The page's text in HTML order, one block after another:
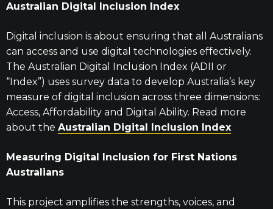
Australian Digital Inclusion Index
Digital inclusion is about ensuring that all Australians
can access and use digital technologies effectively.
The Australian Digital Inclusion Index (ADII or
“Index”) uses survey data to develop Australia’s key
measure of digital inclusion across three dimensions:
Access, Affordability and Digital Ability. Read more
about the Australian Digital Inclusion Index
Measuring Digital Inclusion for First Nations
Australians
This project amplifies the strengths, voices, and